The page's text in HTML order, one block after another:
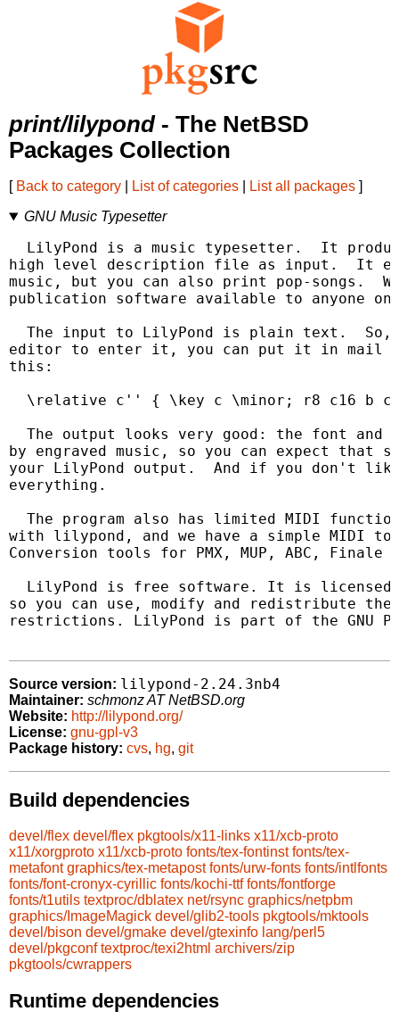
print/lilypond- The NetBSD
Packages Collection
[ Back to category List of categories List all packages ]
GNU Music Typesetter
LilyPond is a music typesetter.  It
high level description file as input.  It
music, but you can also print pop-songs.
publication software available to anyone
The input to LilyPond is plain text.
editor to enter it, you can put it in mail
this:
\relative c'' { \key c \minor; r8 c16 b
The output looks very good: the font and
by engraved music, so you can expect that
your LilyPond output.  And if you don't
everything.
The program also has limited MIDI
with lilypond, and we have a simple MIDI
Conversion tools for PMX, MUP, ABC, Finale
LilyPond is free software. It is
so you can use, modify and redistribute the
restrictions. LilyPond is part of the GNU
Source version: lilypond-2.24.3nb4
Maintainer: schmonz AT NetBSD.org
Website: http://lilypond.org/
License: gnu-gpl-v3
Package history: cvs, hg, git
Build dependencies
devel/flex devel/flex pkgtools/x11-links x11/xcb-proto
x11/xorgproto x11/xcb-proto fonts/tex-fontinst fonts/tex-
metafont graphics/tex-metapost fonts/urw-fonts fonts/intlfonts
fonts/font-cronyx-cyrillic fonts/kochi-ttf fonts/fontforge
fonts/t1utils textproc/dblatex net/rsync graphics/netpbm
graphics/ImageMagick devel/glib2-tools pkgtools/mktools
devel/bison devel/gmake devel/gtexinfo lang/perl5
devel/pkgconf textproc/texi2html archivers/zip
pkgtools/cwrappers
Runtime dependencies